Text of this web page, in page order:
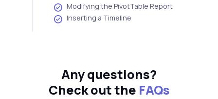
Modifying the PivotTable Report
Inserting a Timeline
Any questions?
Check out the FAQs